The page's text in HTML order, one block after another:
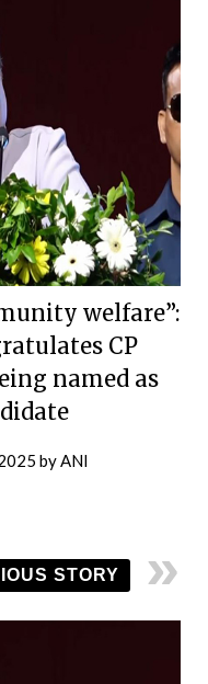
welfare”:
CP
named as
by ANI
STORY